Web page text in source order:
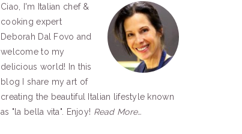
SIDEBAR
Ciao, I'm Italian chef &
cooking expert
Deborah Dal Fovo and
welcome to my
delicious world! In this
blog I share my art of
creating the beautiful Italian lifestyle known
as "la bella vita". Enjoy! Read More…